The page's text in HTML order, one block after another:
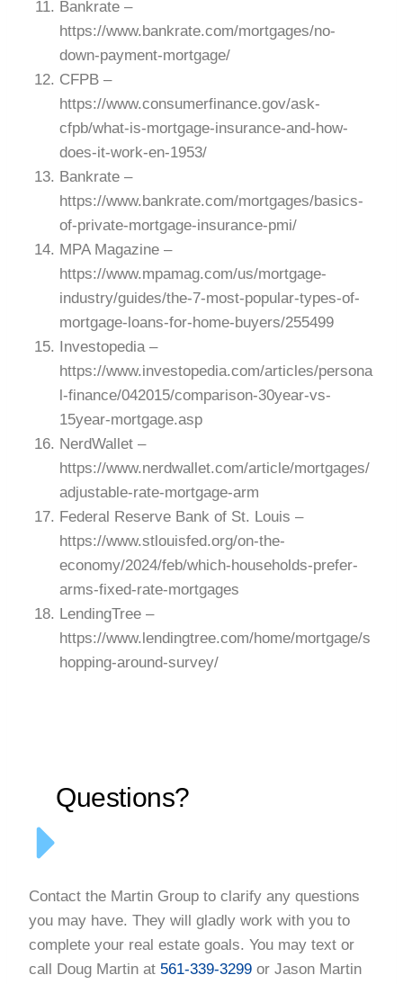
Bankrate –
https://www.bankrate.com/mortgages/no-
down-payment-mortgage/
CFPB –
https://www.consumerfinance.gov/ask-
cfpb/what-is-mortgage-insurance-and-how-
does-it-work-en-1953/
Bankrate –
https://www.bankrate.com/mortgages/basics-
of-private-mortgage-insurance-pmi/
MPA Magazine –
https://www.mpamag.com/us/mortgage-
industry/guides/the-7-most-popular-types-of-
mortgage-loans-for-home-buyers/255499
Investopedia –
https://www.investopedia.com/articles/persona
l-finance/042015/comparison-30year-vs-
15year-mortgage.asp
NerdWallet –
https://www.nerdwallet.com/article/mortgages/
adjustable-rate-mortgage-arm
Federal Reserve Bank of St. Louis –
https://www.stlouisfed.org/on-the-
economy/2024/feb/which-households-prefer-
arms-fixed-rate-mortgages
LendingTree –
https://www.lendingtree.com/home/mortgage/s
hopping-around-survey/
Questions?
Contact the Martin Group to clarify any questions
you may have. They will gladly work with you to
complete your real estate goals. You may text or
call Doug Martin at 561-339-3299 or Jason Martin